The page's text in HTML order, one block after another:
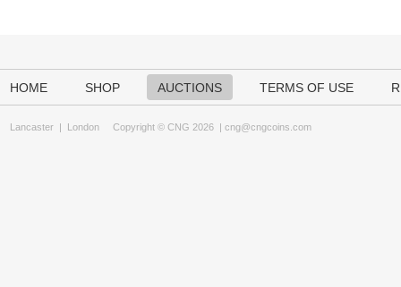
HOME SHOP AUCTIONS TERMS OF USE
Lancaster | London Copyright © CNG 2026 | cng@cngcoins.com